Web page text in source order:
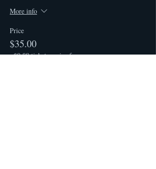
More info
Price
$35.00
+$0.88 ticket service fee